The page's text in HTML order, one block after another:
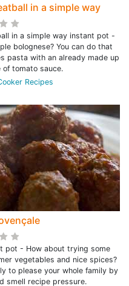
in a simple way
in a simple way instant pot -
bolognese? You can do that
pasta with an already made up
tomato sauce.
Recipes
pot - How about trying some
vegetables and nice spices?
to please your whole family by
smell recipe pressure.